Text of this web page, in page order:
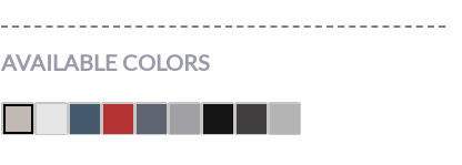
AVAILABLE COLORS